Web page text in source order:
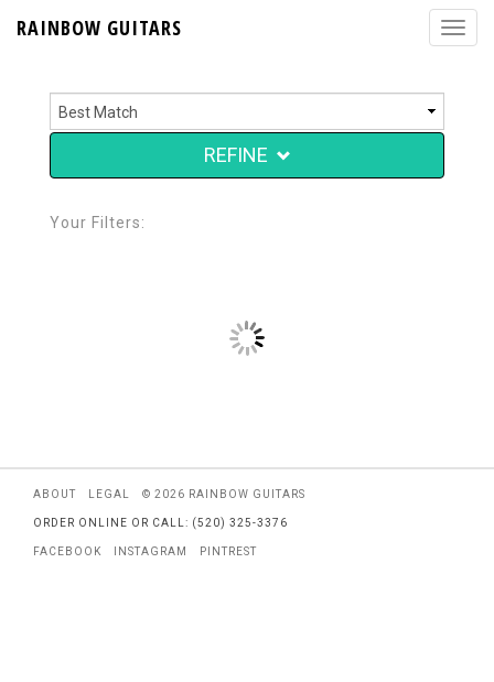
RAINBOW GUITARS
REFINE
Your Filters:
ABOUT LEGAL © 2026 RAINBOW GUITARS
ORDER ONLINE OR CALL: (520) 325-3376
FACEBOOK INSTAGRAM PINTREST